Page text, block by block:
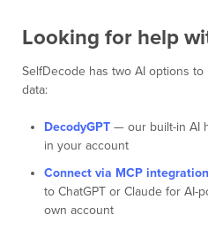
Looking for help
SelfDecode has two AI options
data:
DecodyGPT — our built-in AI
in your account
Connect via MCP integration
to ChatGPT or Claude for
own account